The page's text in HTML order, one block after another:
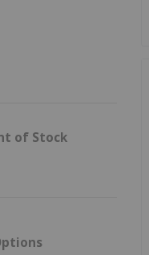
of Stock